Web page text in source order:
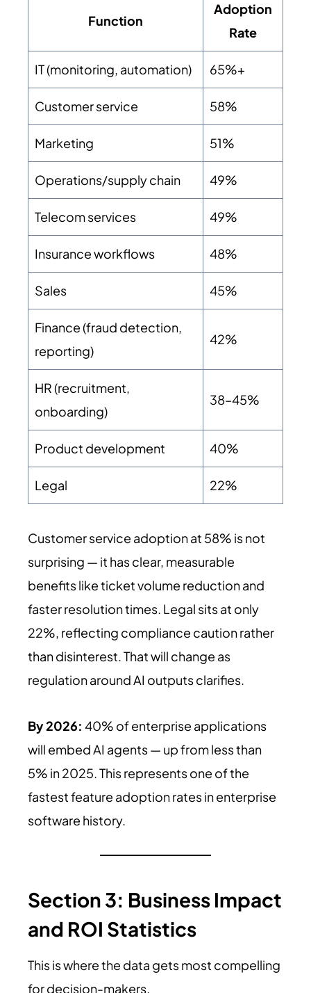
Function
Adoption
Rate
IT (monitoring, automation) 65%+
Customer service 58%
Marketing 51%
Operations/supply chain 49%
Telecom services 49%
Insurance workflows 48%
Sales 45%
Finance (fraud detection,
reporting)
42%
HR (recruitment,
onboarding)
38–45%
Product development 40%
Legal 22%
Customer service adoption at 58% is not
surprising — it has clear, measurable
benefits like ticket volume reduction and
faster resolution times. Legal sits at only
22%, reflecting compliance caution rather
than disinterest. That will change as
regulation around AI outputs clarifies.
By 2026: 40% of enterprise applications
will embed AI agents — up from less than
5% in 2025. This represents one of the
fastest feature adoption rates in enterprise
software history.
Section 3: Business Impact
and ROI Statistics
This is where the data gets most compelling
for decision-makers.